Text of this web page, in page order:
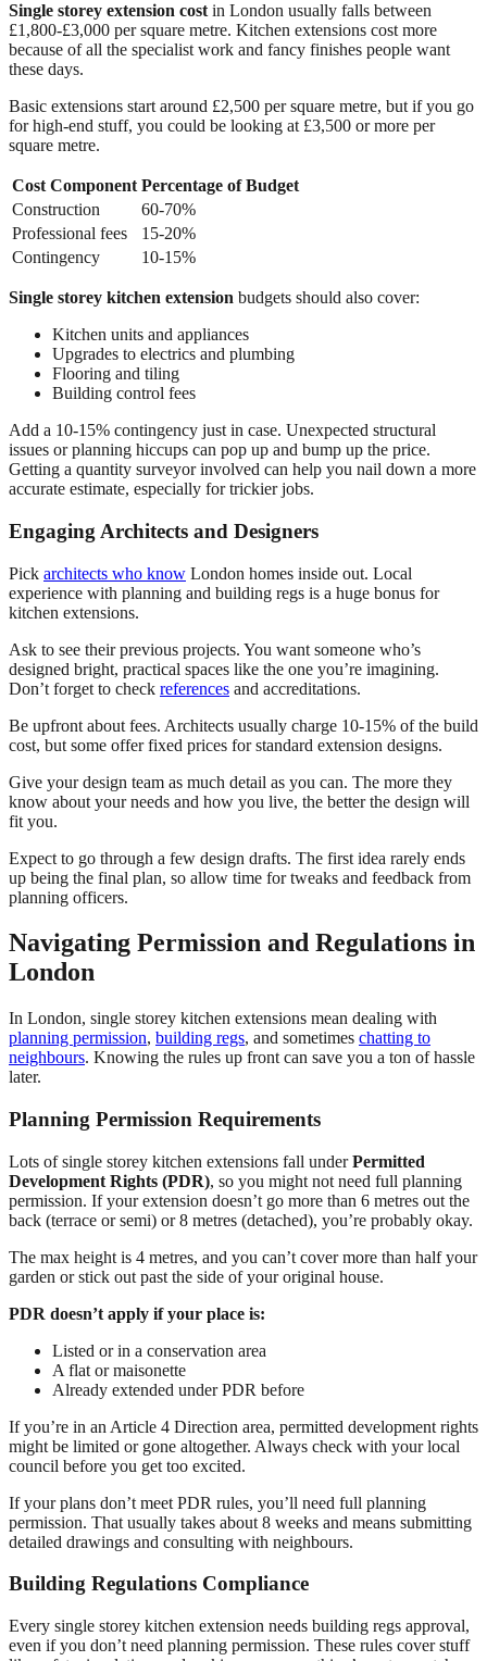
Single storey extension cost in London usually falls between
£1,800-£3,000 per square metre. Kitchen extensions cost more
because of all the specialist work and fancy finishes people want
these days.
Basic extensions start around £2,500 per square metre, but if you go
for high-end stuff, you could be looking at £3,500 or more per
square metre.
Cost Component Percentage of Budget
Construction
60-70%
Professional fees
15-20%
Contingency
10-15%
Single storey kitchen extension budgets should also cover:
Kitchen units and appliances
Upgrades to electrics and plumbing
Flooring and tiling
Building control fees
Add a 10-15% contingency just in case. Unexpected structural
issues or planning hiccups can pop up and bump up the price.
Getting a quantity surveyor involved can help you nail down a more
accurate estimate, especially for trickier jobs.
Engaging Architects and Designers
Pick architects who know London homes inside out. Local
experience with planning and building regs is a huge bonus for
kitchen extensions.
Ask to see their previous projects. You want someone who’s
designed bright, practical spaces like the one you’re imagining.
Don’t forget to check references and accreditations.
Be upfront about fees. Architects usually charge 10-15% of the build
cost, but some offer fixed prices for standard extension designs.
Give your design team as much detail as you can. The more they
know about your needs and how you live, the better the design will
fit you.
Expect to go through a few design drafts. The first idea rarely ends
up being the final plan, so allow time for tweaks and feedback from
planning officers.
Navigating Permission and Regulations in
London
In London, single storey kitchen extensions mean dealing with
planning permission, building regs, and sometimes chatting to
neighbours. Knowing the rules up front can save you a ton of hassle
later.
Planning Permission Requirements
Lots of single storey kitchen extensions fall underPermitted
Development Rights (PDR), so you might not need full planning
permission. If your extension doesn’t go more than 6 metres out the
back (terrace or semi) or 8 metres (detached), you’re probably okay.
The max height is 4 metres, and you can’t cover more than half your
garden or stick out past the side of your original house.
PDR doesn’t apply if your place is:
Listed or in a conservation area
A flat or maisonette
Already extended under PDR before
If you’re in an Article 4 Direction area, permitted development rights
might be limited or gone altogether. Always check with your local
council before you get too excited.
If your plans don’t meet PDR rules, you’ll need full planning
permission. That usually takes about 8 weeks and means submitting
detailed drawings and consulting with neighbours.
Building Regulations Compliance
Every single storey kitchen extension needs building regs approval,
even if you don’t need planning permission. These rules cover stuff